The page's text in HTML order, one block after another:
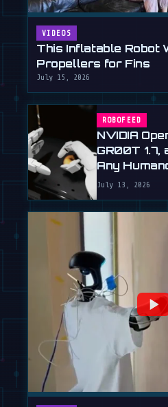
VIDEOS
This Inflatable Robot
Propellers for Fins
July 15, 2026
ROBOFEED
NVIDIA
GR00T 1.7,
Any
July 13, 2026